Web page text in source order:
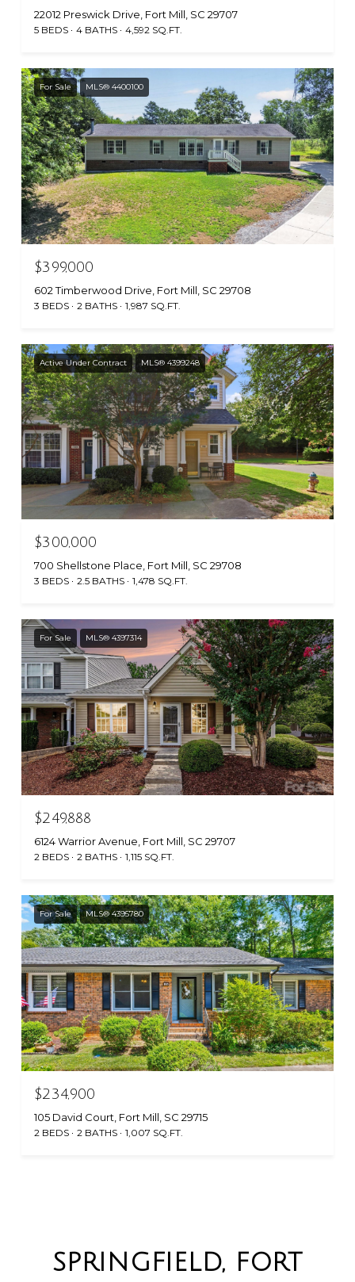
22012 Preswick Drive, Fort Mill, SC 29707
5 BEDS 4 BATHS 4,592 SQ.FT.
For Sale MLS® 4400100
$399,000
602 Timberwood Drive, Fort Mill, SC 29708
3 BEDS 2 BATHS 1,987 SQ.FT.
Active Under Contract MLS® 4399248
$300,000
700 Shellstone Place, Fort Mill, SC 29708
3 BEDS 2.5 BATHS 1,478 SQ.FT.
For Sale MLS® 4397314
$249,888
6124 Warrior Avenue, Fort Mill, SC 29707
2 BEDS 2 BATHS 1,115 SQ.FT.
For Sale MLS® 4395780
$234,900
105 David Court, Fort Mill, SC 29715
2 BEDS 2 BATHS 1,007 SQ.FT.
SPRINGFIELD, FORT